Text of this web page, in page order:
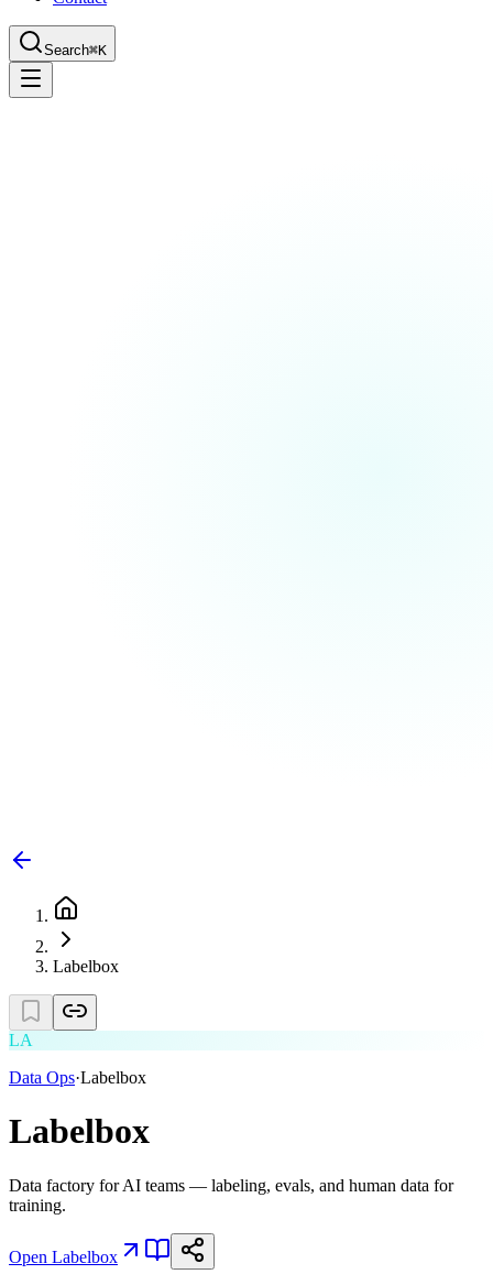
Search⌘K
Labelbox
LA
Data Ops·Labelbox
Labelbox
Data factory for AI teams — labeling, evals, and human data for
training.
Open Labelbox